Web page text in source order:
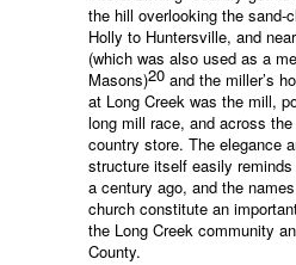
the hill overlooking the sand-
Holly to Huntersville, and
(which was also used as a
Masons)20 and the miller’s
at Long Creek was the mill,
long mill race, and across
country store. The elegance
structure itself easily
a century ago, and the
church constitute an
the Long Creek community
County.